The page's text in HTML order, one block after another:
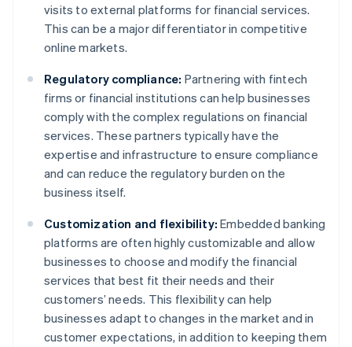
visits to external platforms for financial services.
This can be a major differentiator in competitive
online markets.
Regulatory compliance: Partnering with fintech
firms or financial institutions can help businesses
comply with the complex regulations on financial
services. These partners typically have the
expertise and infrastructure to ensure compliance
and can reduce the regulatory burden on the
business itself.
Customization and flexibility: Embedded banking
platforms are often highly customizable and allow
businesses to choose and modify the financial
services that best fit their needs and their
customers’ needs. This flexibility can help
businesses adapt to changes in the market and in
customer expectations, in addition to keeping them